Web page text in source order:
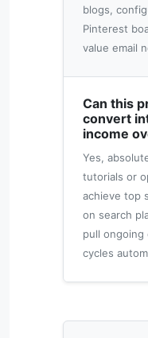
blogs,
Pinterest
value email
Can this
convert
income
Yes,
tutorials or
achieve top
on search
pull
cycles